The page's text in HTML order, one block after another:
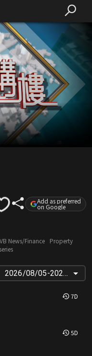
Add as preferred
on Google
News/Finance
Property
2026/08/05-2025/12/17
7D
5D